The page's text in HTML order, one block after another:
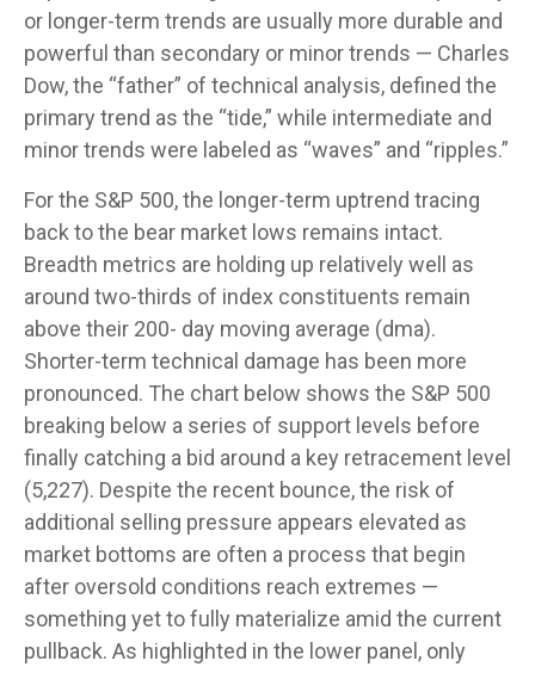
or longer-term trends are usually more durable and
powerful than secondary or minor trends — Charles
Dow, the “father” of technical analysis, defined the
primary trend as the “tide,” while intermediate and
minor trends were labeled as “waves” and “ripples.”
For the S&P 500, the longer-term uptrend tracing
back to the bear market lows remains intact.
Breadth metrics are holding up relatively well as
around two-thirds of index constituents remain
above their 200- day moving average (dma).
Shorter-term technical damage has been more
pronounced. The chart below shows the S&P 500
breaking below a series of support levels before
finally catching a bid around a key retracement level
(5,227). Despite the recent bounce, the risk of
additional selling pressure appears elevated as
market bottoms are often a process that begin
after oversold conditions reach extremes —
something yet to fully materialize amid the current
pullback. As highlighted in the lower panel, only